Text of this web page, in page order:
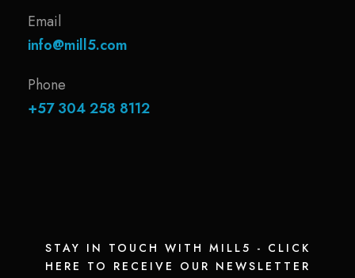
Email
info@mill5.com
Phone
+57 304 258 8112
STAY IN TOUCH WITH MILL5 - CLICK
HERE TO RECEIVE OUR NEWSLETTER